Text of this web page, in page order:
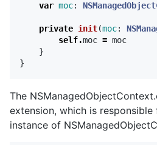
var moc:
private init(moc:
self.moc = moc
}
}
The
extension, which is
instance of